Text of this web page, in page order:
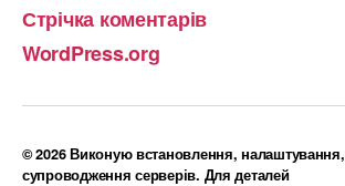
Стрічка коментарів
WordPress.org
© 2026Виконую встановлення, налаштування,
супроводження серверів. Для деталей